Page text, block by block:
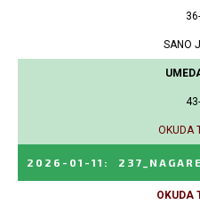
SANO
OKUDA
2026-01-11 :
OKUDA